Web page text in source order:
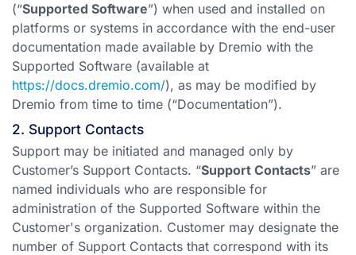
(“Supported Software”) when used and installed on
platforms or systems in accordance with the end-user
documentation made available by Dremio with the
Supported Software (available at
https://docs.dremio.com/), as may be modified by
Dremio from time to time (“Documentation”).
2. Support Contacts
Support may be initiated and managed only by
Customer’s Support Contacts. “Support Contacts” are
named individuals who are responsible for
administration of the Supported Software within the
Customer's organization. Customer may designate the
number of Support Contacts that correspond with its